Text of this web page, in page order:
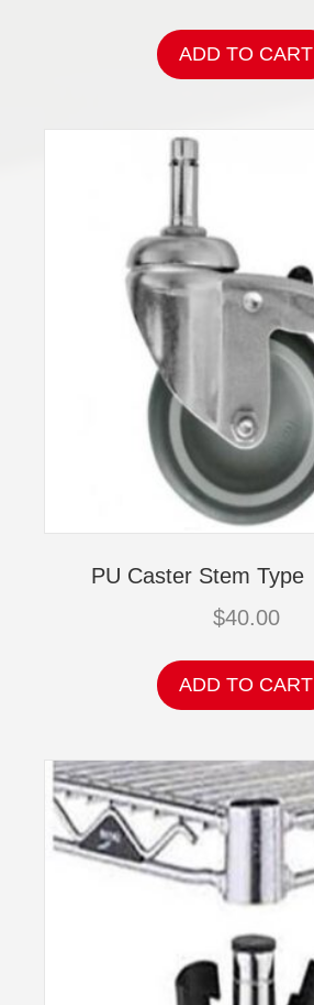
ADD TO CART
PU Caster Stem Type
$40.00
ADD TO CART